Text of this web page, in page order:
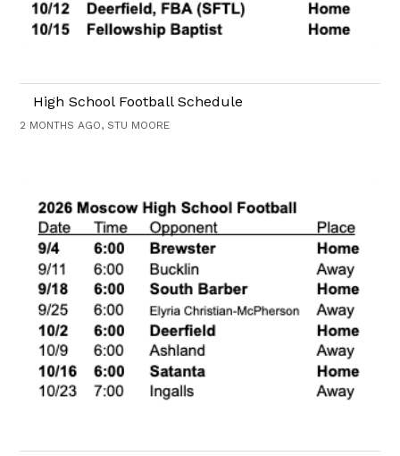
High School Football Schedule
2 MONTHS AGO, STU MOORE